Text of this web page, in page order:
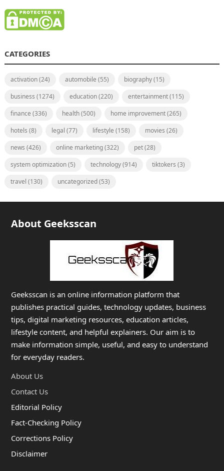
CATEGORIES
activation(24) automobile (55) biography(15)
business (1274) education(220) entertainment(115)
finance (336) health(500) home improvement(265)
hotels (8) legal (77) lifestyle (158) movies (26)
news (426) online marketing(322) pet(28)
system optimization(5) technology(914) tiktokers (3)
travel (130) uncategorized(53)
About Geeksscan
Geeksscan is an online information platform that
publishes practical guides, technology updates, business
tips, digital marketing resources, education articles,
lifestyle content, and helpful explainers. Our aim is to
make information simple, useful, and easy to understand
for everyday readers.
About Us
Contact Us
Editorial Policy
Fact-Checking Policy
Corrections Policy
Disclaimer